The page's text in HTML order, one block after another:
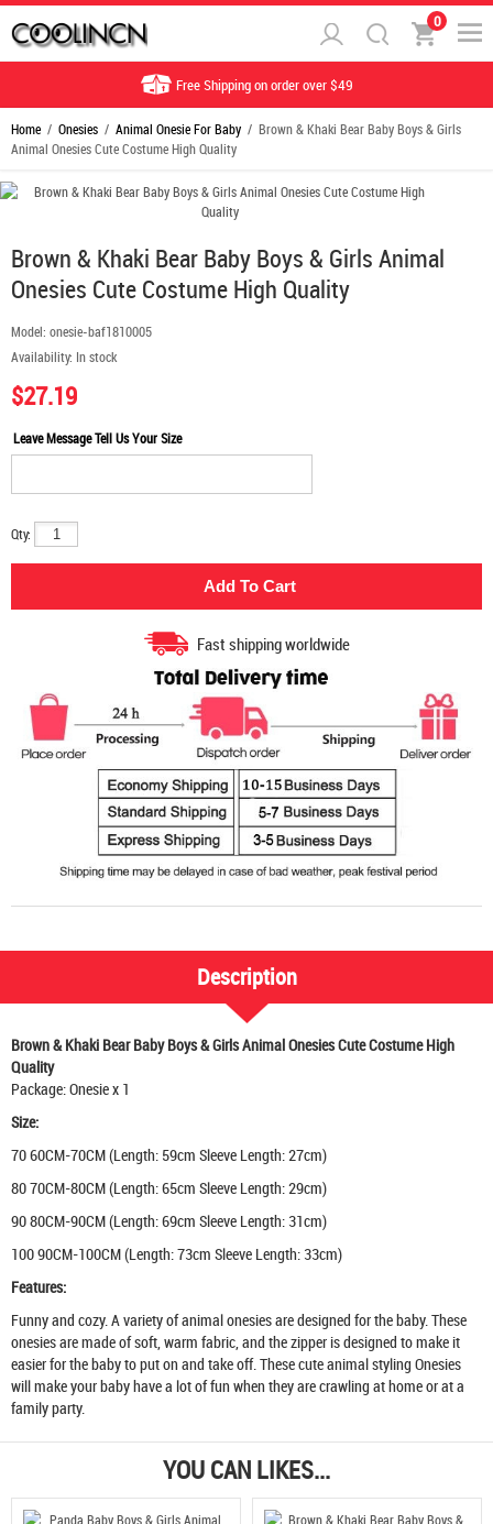
0
Free Shipping on order over $49
Home / Onesies / Animal Onesie For Baby / Brown & Khaki Bear Baby Boys & Girls
Animal Onesies Cute Costume High Quality
Brown & Khaki Bear Baby Boys & Girls Animal
Onesies Cute Costume High Quality
Model: onesie-baf1810005
Availability: In stock
$27.19
Leave Message Tell Us Your Size
Qty:
Fast shipping worldwide
Description
Brown & Khaki Bear Baby Boys & Girls Animal Onesies Cute Costume High
Quality
Package: Onesie x 1
Size:
70 60CM-70CM (Length: 59cm Sleeve Length: 27cm)
80 70CM-80CM (Length: 65cm Sleeve Length: 29cm)
90 80CM-90CM (Length: 69cm Sleeve Length: 31cm)
100 90CM-100CM (Length: 73cm Sleeve Length: 33cm)
Features:
Funny and cozy. A variety of animal onesies are designed for the baby. These
onesies are made of soft, warm fabric, and the zipper is designed to make it
easier for the baby to put on and take off. These cute animal styling Onesies
will make your baby have a lot of fun when they are crawling at home or at a
family party.
YOU CAN LIKES...